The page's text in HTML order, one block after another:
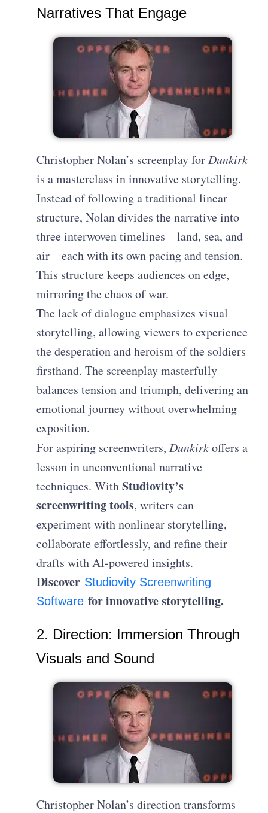
Narratives That Engage
Christopher Nolan’s screenplay forDunkirk
is a masterclass in innovative storytelling.
Instead of following a traditional linear
structure, Nolan divides the narrative into
three interwoven timelines—land, sea, and
air—each with its own pacing and tension.
This structure keeps audiences on edge,
mirroring the chaos of war.
The lack of dialogue emphasizes visual
storytelling, allowing viewers to experience
the desperation and heroism of the soldiers
firsthand. The screenplay masterfully
balances tension and triumph, delivering an
emotional journey without overwhelming
exposition.
For aspiring screenwriters,Dunkirkoffers a
lesson in unconventional narrative
techniques. WithStudiovity’s
screenwriting tools, writers can
experiment with nonlinear storytelling,
collaborate effortlessly, and refine their
drafts with AI-powered insights.
Discover Studiovity Screenwriting
Software for innovative storytelling.
2. Direction: Immersion Through
Visuals and Sound
Christopher Nolan’s direction transforms